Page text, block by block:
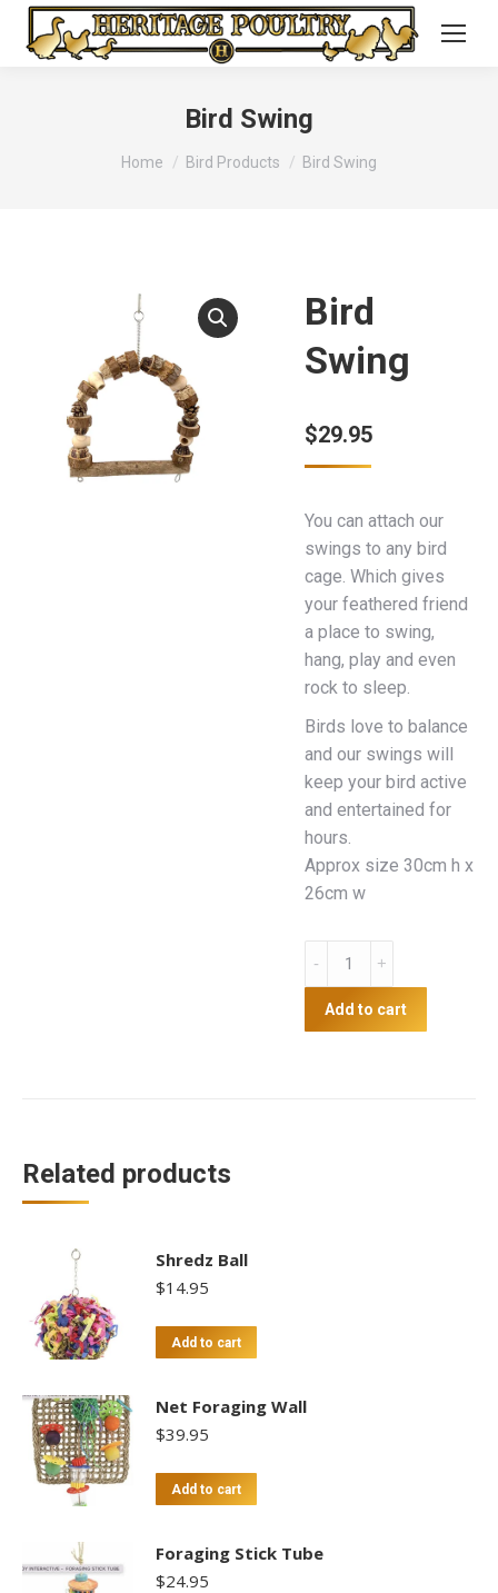
Bird Swing
You are here:
Home Bird Products Bird Swing
Bird
Swing
$29.95
You can attach our
swings to any bird
cage. Which gives
your feathered friend
a place to swing,
hang, play and even
rock to sleep.
Birds love to balance
and our swings will
keep your bird active
and entertained for
hours.
Approx size 30cm h x
26cm w
quantity
Add to cart
Related products
Shredz Ball
$14.95
Add to cart
Net Foraging Wall
$39.95
Add to cart
Foraging Stick Tube
$24.95